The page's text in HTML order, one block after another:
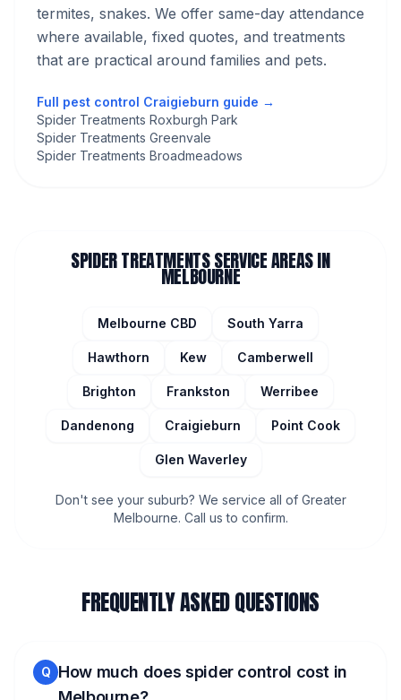
termites, snakes. We offer same-day attendance
where available, fixed quotes, and treatments
that are practical around families and pets.
Full pest control Craigieburn guide →
Spider Treatments Roxburgh Park
Spider Treatments Greenvale
Spider Treatments Broadmeadows
SPIDER TREATMENTSSERVICE AREAS IN
MELBOURNE
Melbourne CBD South Yarra
Hawthorn Kew Camberwell
Brighton Frankston Werribee
Dandenong Craigieburn Point Cook
Glen Waverley
Don't see your suburb? We service all of Greater
Melbourne. Call us to confirm.
FREQUENTLY ASKED QUESTIONS
Q How much does spider control cost in